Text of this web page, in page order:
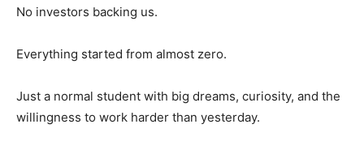
No investors backing us.
Everything started from almost zero.
Just a normal student with big dreams, curiosity, and the
willingness to work harder than yesterday.